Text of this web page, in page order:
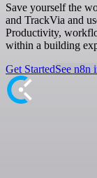
Save yourself the
and TrackVia and
Productivity,
within a building
Get StartedSee n8n